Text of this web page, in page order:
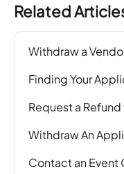
Related
Withdraw a
Finding Your
Request a
Withdraw An
Contact an Event